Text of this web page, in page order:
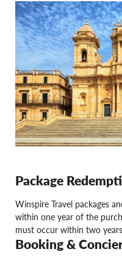
Package
Winspire Travel packages
within one year of the
must occur within two
Booking &